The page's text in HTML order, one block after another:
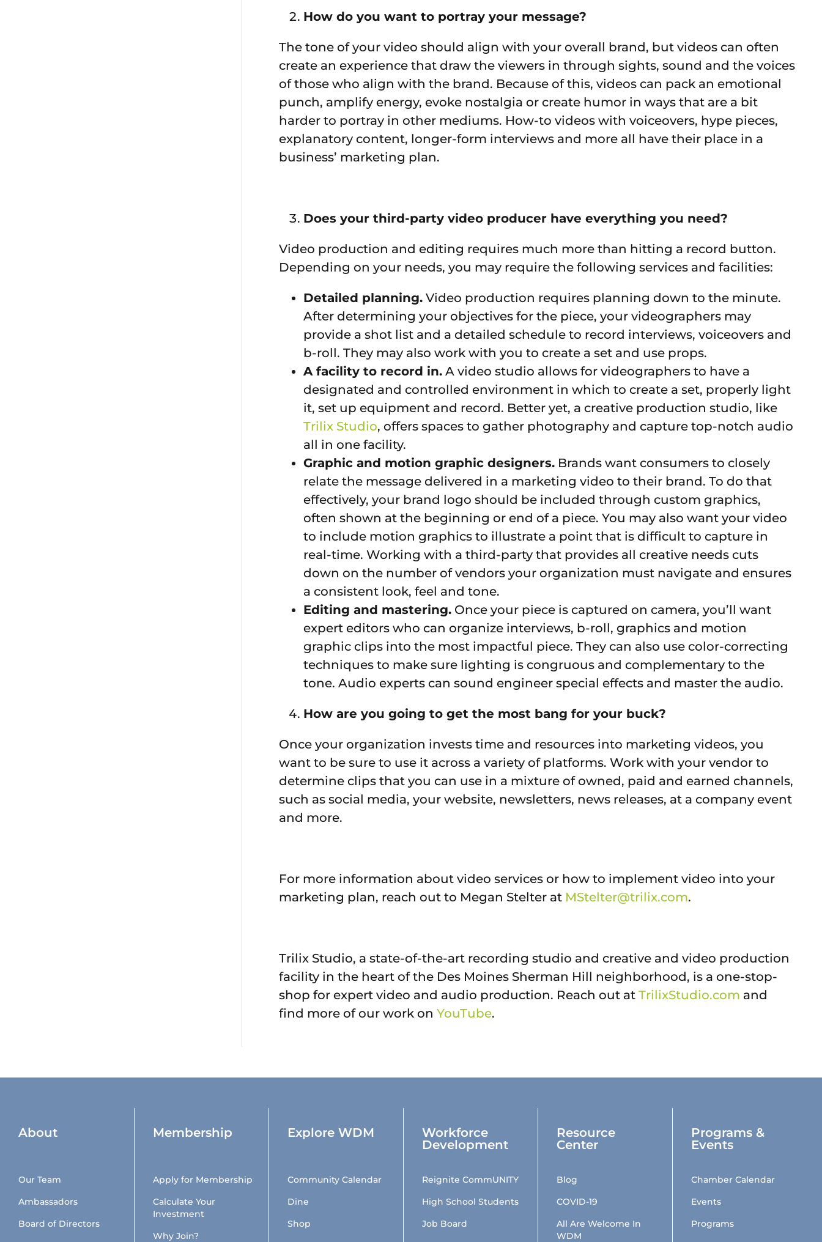
How do you want to portray your message?
The tone of your video should align with your overall brand, but videos can often
create an experience that draw the viewers in through sights, sound and the voices
of those who align with the brand. Because of this, videos can pack an emotional
punch, amplify energy, evoke nostalgia or create humor in ways that are a bit
harder to portray in other mediums. How-to videos with voiceovers, hype pieces,
explanatory content, longer-form interviews and more all have their place in a
business’ marketing plan.
Does your third-party video producer have everything you need?
Video production and editing requires much more than hitting a record button.
Depending on your needs, you may require the following services and facilities:
Detailed planning. Video production requires planning down to the minute.
After determining your objectives for the piece, your videographers may
provide a shot list and a detailed schedule to record interviews, voiceovers and
b-roll. They may also work with you to create a set and use props.
A facility to record in. A video studio allows for videographers to have a
designated and controlled environment in which to create a set, properly light
it, set up equipment and record. Better yet, a creative production studio, like
Trilix Studio, offers spaces to gather photography and capture top-notch audio
all in one facility.
Graphic and motion graphic designers. Brands want consumers to closely
relate the message delivered in a marketing video to their brand. To do that
effectively, your brand logo should be included through custom graphics,
often shown at the beginning or end of a piece. You may also want your video
to include motion graphics to illustrate a point that is difficult to capture in
real-time. Working with a third-party that provides all creative needs cuts
down on the number of vendors your organization must navigate and ensures
a consistent look, feel and tone.
Editing and mastering. Once your piece is captured on camera, you’ll want
expert editors who can organize interviews, b-roll, graphics and motion
graphic clips into the most impactful piece. They can also use color-correcting
techniques to make sure lighting is congruous and complementary to the
tone. Audio experts can sound engineer special effects and master the audio.
How are you going to get the most bang for your buck?
Once your organization invests time and resources into marketing videos, you
want to be sure to use it across a variety of platforms. Work with your vendor to
determine clips that you can use in a mixture of owned, paid and earned channels,
such as social media, your website, newsletters, news releases, at a company event
and more.
For more information about video services or how to implement video into your
marketing plan, reach out to Megan Stelter at MStelter@trilix.com.
Trilix Studio, a state-of-the-art recording studio and creative and video production
facility in the heart of the Des Moines Sherman Hill neighborhood, is a one-stop-
shop for expert video and audio production. Reach out at TrilixStudio.com and
find more of our work on YouTube.
About
Our Team
Ambassadors
Board of Directors
Membership
Apply for Membership
Calculate Your
Investment
Why Join?
Explore WDM
Community Calendar
Dine
Shop
Workforce
Development
Reignite CommUNITY
High School Students
Job Board
Resource
Center
Blog
COVID-19
All Are Welcome In
WDM
Programs &
Events
Chamber Calendar
Events
Programs